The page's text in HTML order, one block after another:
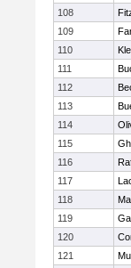
108
109
110
111
112
113
114
115
116
117
118
119
120
121